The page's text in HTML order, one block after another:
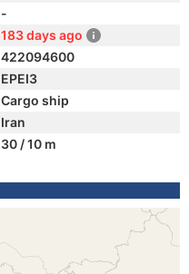
-
183 days ago
422094600
EPEI3
Cargo ship
Iran
30 / 10 m